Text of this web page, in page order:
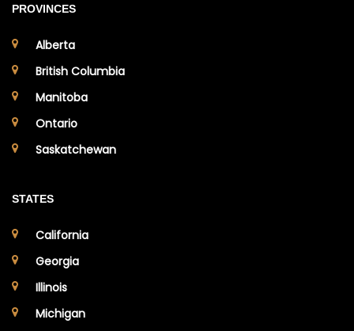
PROVINCES
Alberta
British Columbia
Manitoba
Ontario
Saskatchewan
STATES
California
Georgia
Illinois
Michigan